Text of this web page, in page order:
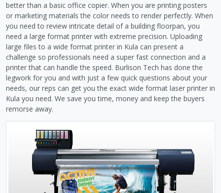
better than a basic office copier. When you are printing posters
or marketing materials the color needs to render perfectly. When
you need to review intricate detail of a building floorpan, you
need a large format printer with extreme precision. Uploading
large files to a wide format printer in Kula can present a
challenge so professionals need a super fast connection and a
printer that can handle the speed. Burlison Tech has done the
legwork for you and with just a few quick questions about your
needs, our reps can get you the exact wide format laser printer in
Kula you need. We save you time, money and keep the buyers
remorse away.